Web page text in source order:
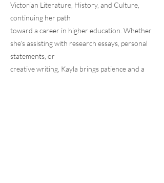
Victorian Literature, History, and Culture,
continuing her path
toward a career in higher education. Whether
she’s assisting with research essays, personal
statements, or
creative writing, Kayla brings patience and a